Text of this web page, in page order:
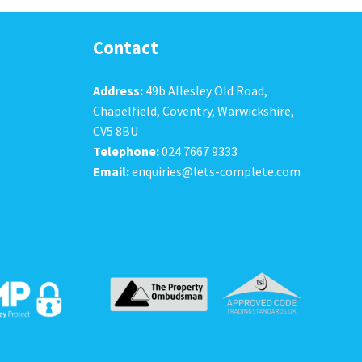
Contact
Address: 49b Allesley Old Road,
Chapelfield, Coventry, Warwickshire,
CV5 8BU
Telephone:024 7667 9333
Email:enquiries@lets-complete.com